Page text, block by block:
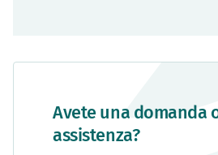
Avete una domanda
assistenza?